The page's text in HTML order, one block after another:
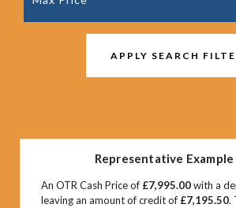
APPLY SEARCH
Representative Example
An OTR Cash Price of £7,995.00with a
leaving an amount of credit of £7,195.50.